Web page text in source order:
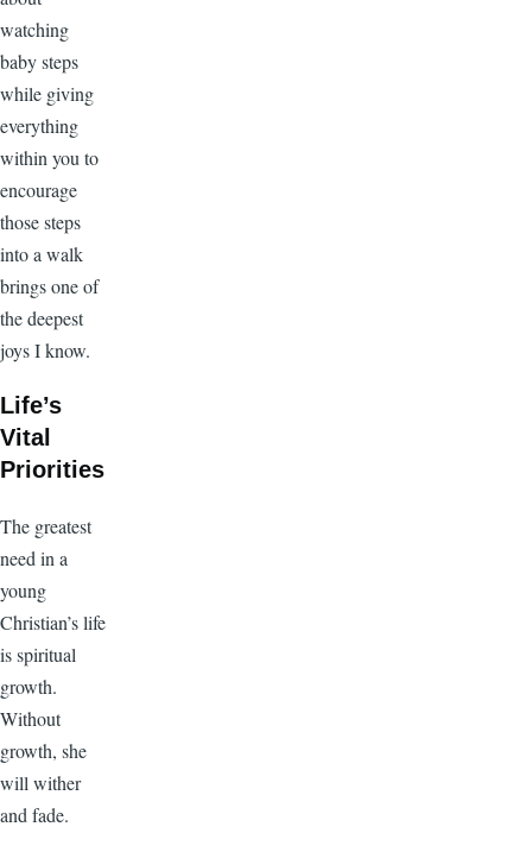
watching
baby steps
while giving
everything
within you to
encourage
those steps
into a walk
brings one of
the deepest
joys I know.
Life’s
Vital
Priorities
The greatest
need in a
young
Christian’s life
is spiritual
growth.
Without
growth, she
will wither
and fade.